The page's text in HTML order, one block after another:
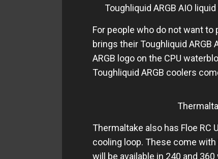
Toughliquid ARGB AIO
For people who do not want to
brings their Toughliquid
ARGB logo on the CPU
Toughliquid ARGB coolers
Thermaltake also has Floe RC
cooling loop. These come with
will be available in 240 and 360